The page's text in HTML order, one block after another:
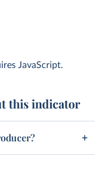
JavaScript.
this indicator